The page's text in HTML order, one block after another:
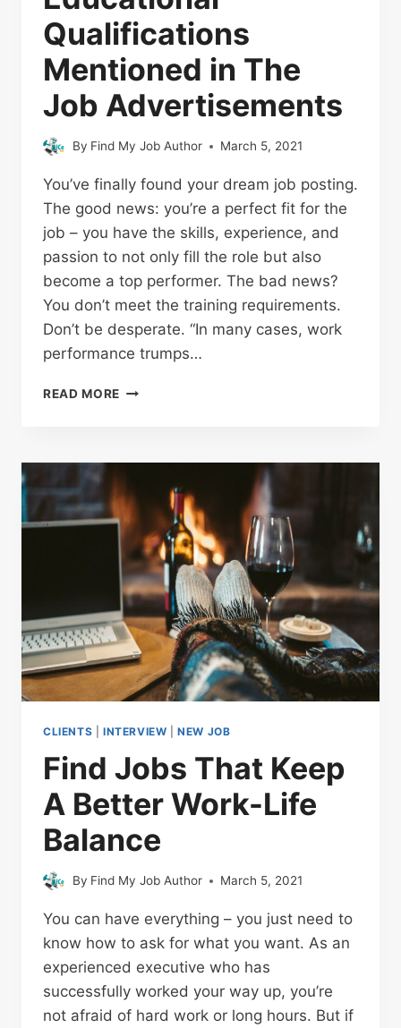
Qualifications
Mentioned in The
Job Advertisements
By Find My Job Author March 5, 2021
You’ve finally found your dream job posting.
The good news: you’re a perfect fit for the
job – you have the skills, experience, and
passion to not only fill the role but also
become a top performer. The bad news?
You don’t meet the training requirements.
Don’t be desperate. “In many cases, work
performance trumps…
READ MORE
CLIENTS INTERVIEW |NEW JOB
Find Jobs That Keep
A Better Work-Life
Balance
By Find My Job Author March 5, 2021
You can have everything – you just need to
know how to ask for what you want. As an
experienced executive who has
successfully worked your way up, you’re
not afraid of hard work or long hours. But if